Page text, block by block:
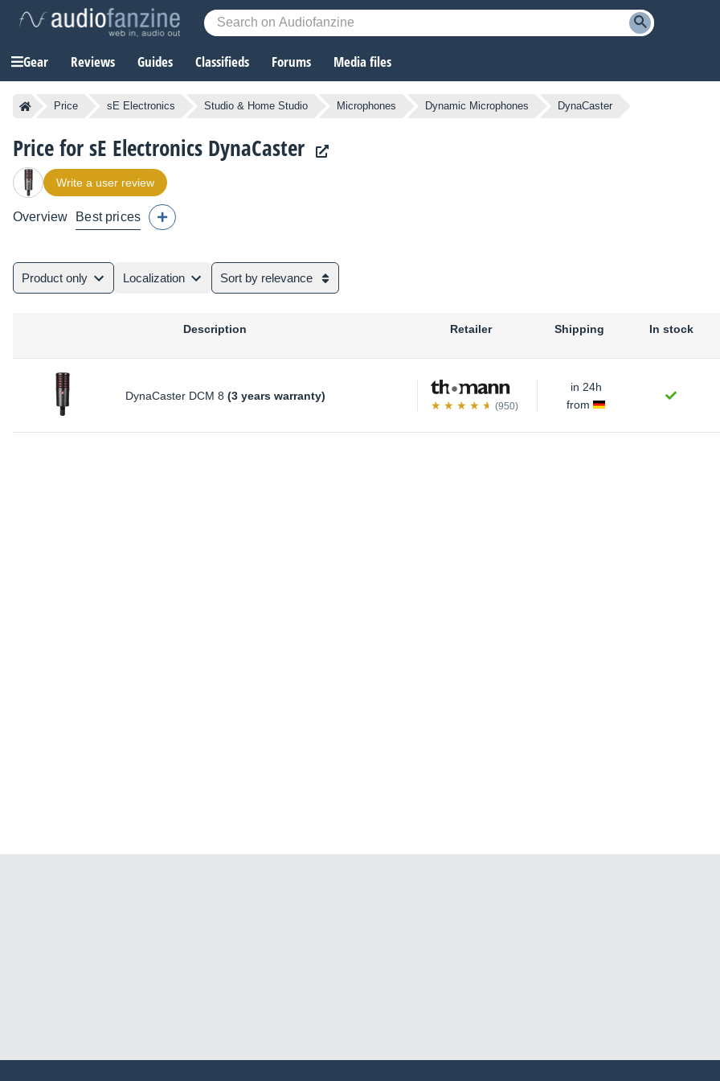
Gear Reviews Guides Classifieds Forums Media files
Price sE Electronics Studio & Home Studio Microphones Dynamic Microphones DynaCaster
Price for sE Electronics DynaCaster
Write a user review
Overview Best prices
Product only Localization Sort by relevance
Description Retailer Shipping In stock
DynaCaster DCM 8 (3 years warranty)
(950)
in 24h
from